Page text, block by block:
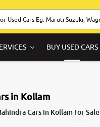
BUY USED CARS
in Kollam
Cars in Kollam for Sale